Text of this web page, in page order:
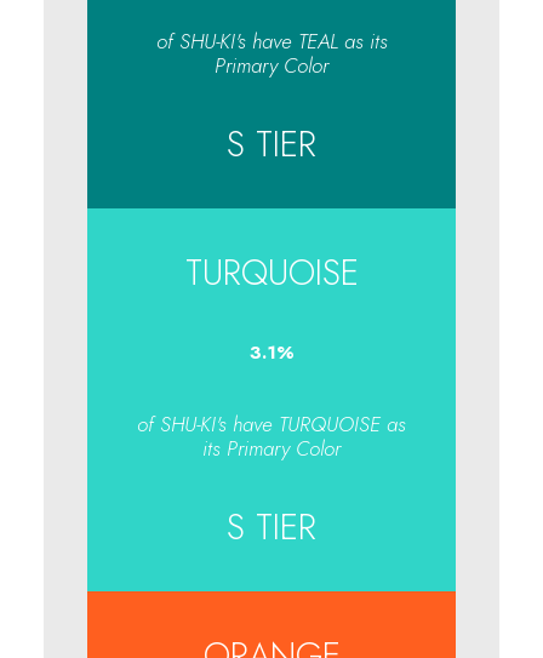
of SHU-KI's have TEAL as its
Primary Color
S TIER
TURQUOISE
3.1%
of SHU-KI's have TURQUOISE as
its Primary Color
S TIER